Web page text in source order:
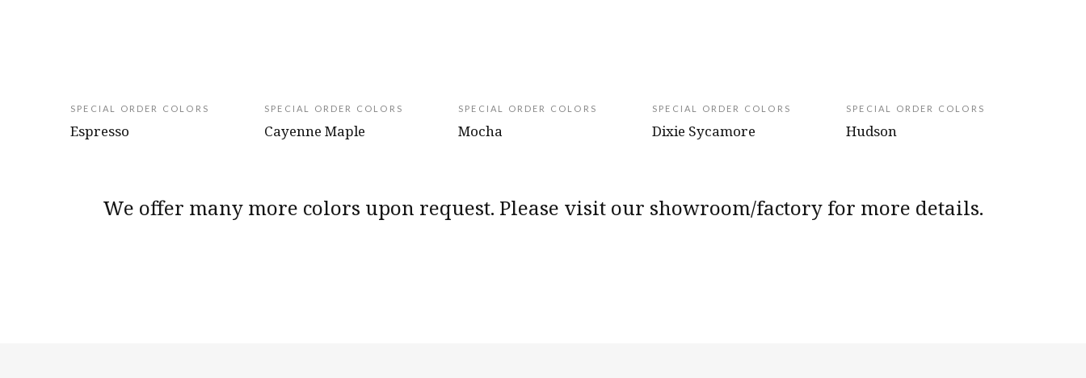
SPECIAL ORDER COLORS
Espresso
SPECIAL ORDER COLORS
Cayenne Maple
SPECIAL ORDER COLORS
Mocha
SPECIAL ORDER COLORS
Dixie Sycamore
SPECIAL ORDER COLORS
Hudson
We offer many more colors upon request. Please visit our showroom/factory for more details.